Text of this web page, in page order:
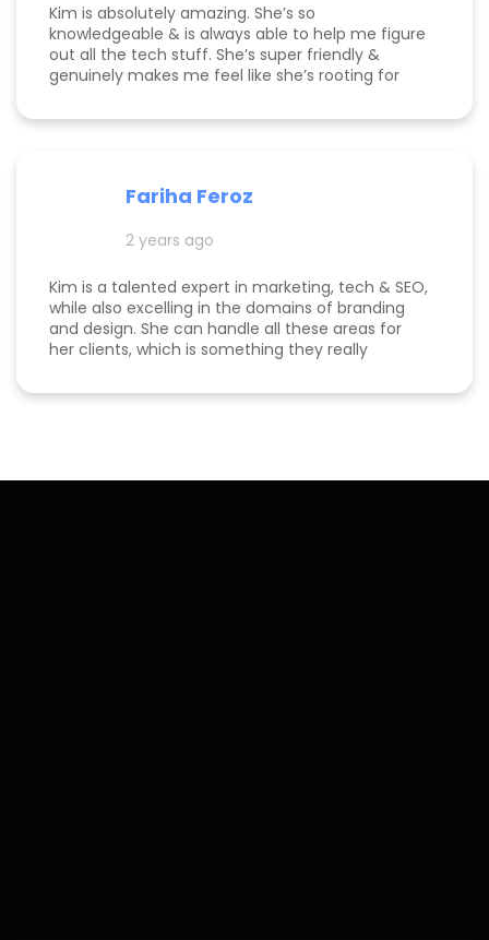
Kim is absolutely amazing. She’s so
knowledgeable & is always able to help me figure
out all the tech stuff. She’s super friendly &
genuinely makes me feel like she’s rooting for
recommend working with her!
Fariha Feroz
2 years ago
Kim is a talented expert in marketing, tech & SEO,
while also excelling in the domains of branding
and design. She can handle all these areas for
her clients, which is something they really
everything in one place for their business. She is